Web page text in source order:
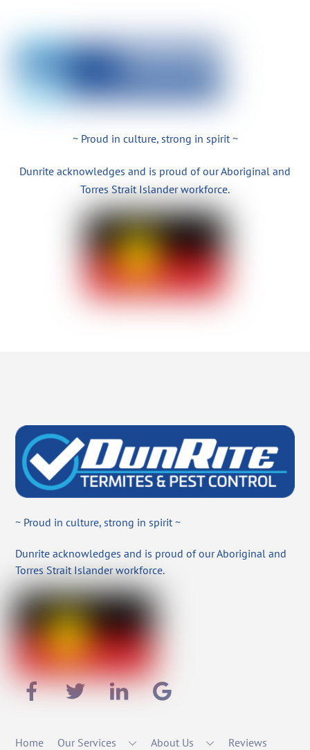
~ Proud in culture, strong in spirit ~
Dunrite acknowledges and is proud of our Aboriginal and
Torres Strait Islander workforce.
~ Proud in culture, strong in spirit ~
Dunrite acknowledges and is proud of our Aboriginal and
Torres Strait Islander workforce.
Home Our Services About Us
Reviews